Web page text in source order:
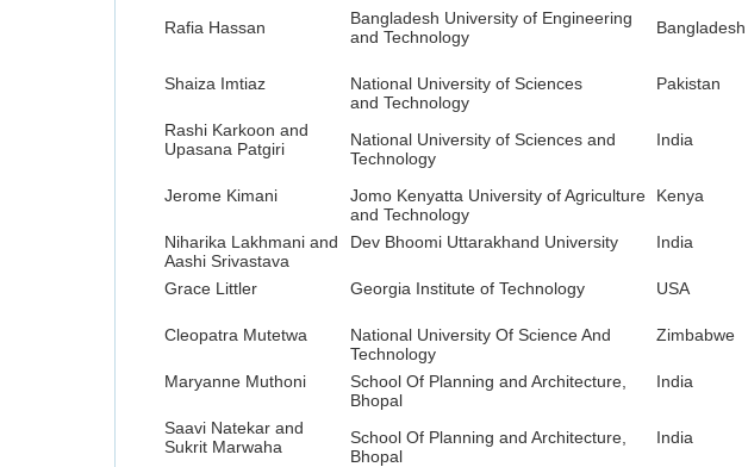
Rafia Hassan
Bangladesh University of Engineering
and Technology
Bangladesh
Shaiza Imtiaz
National University of Sciences
and Technology
Pakistan
Rashi Karkoon and
Upasana Patgiri
National University of Sciences and
Technology
India
Jerome Kimani
Jomo Kenyatta University of Agriculture
and Technology
Kenya
Niharika Lakhmani and
Aashi Srivastava
Dev Bhoomi Uttarakhand University India
Grace Littler Georgia Institute of Technology USA
Cleopatra Mutetwa
National University Of Science And
Technology
Zimbabwe
Maryanne Muthoni
School Of Planning and Architecture,
Bhopal
India
Saavi Natekar and
Sukrit Marwaha
School Of Planning and Architecture,
Bhopal
India